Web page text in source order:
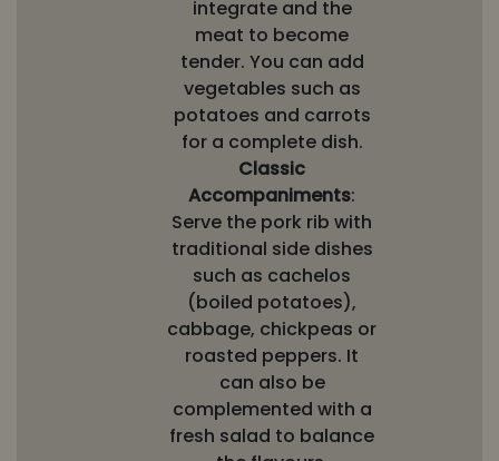
integrate and the
meat to become
tender. You can add
vegetables such as
potatoes and carrots
for a complete dish.
Classic
Accompaniments:
Serve the pork rib with
traditional side dishes
such as cachelos
(boiled potatoes),
cabbage, chickpeas or
roasted peppers. It
can also be
complemented with a
fresh salad to balance